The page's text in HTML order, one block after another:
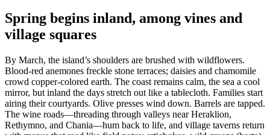
Spring begins inland, among vines and
village squares
By March, the island’s shoulders are brushed with wildflowers.
Blood-red anemones freckle stone terraces; daisies and chamomile
crowd copper-colored earth. The coast remains calm, the sea a cool
mirror, but inland the days stretch out like a tablecloth. Families start
airing their courtyards. Olive presses wind down. Barrels are tapped.
The wine roads—threading through valleys near Heraklion,
Rethymno, and Chania—hum back to life, and village taverns return